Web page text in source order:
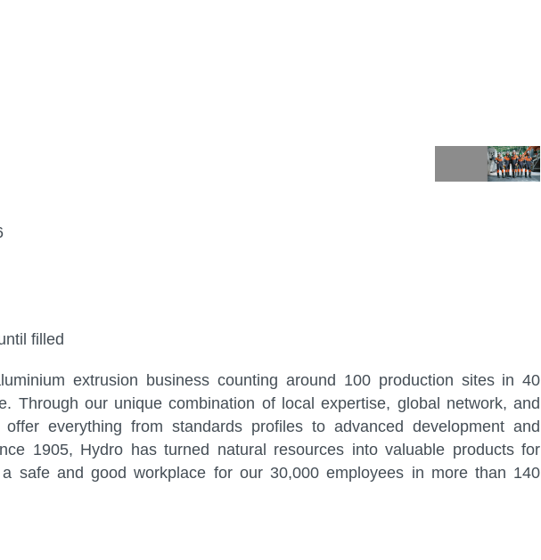
filled
extrusion business counting around 100 production sites in 40
Through our unique combination of local expertise, global network, and
everything from standards profiles to advanced development and
1905, Hydro has turned natural resources into valuable products for
safe and good workplace for our 30,000 employees in more than 140